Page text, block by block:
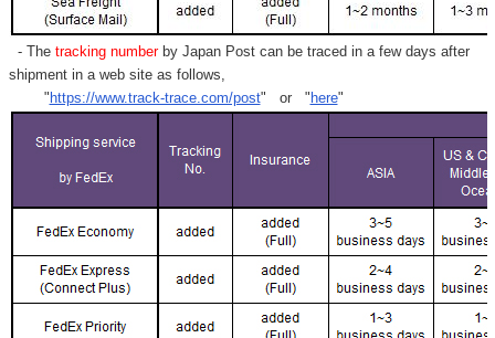
- Thetracking numberby Japan Post can be traced in a few days after
shipment in a web site as follows,
" https://www.track-trace.com/post" or " here"